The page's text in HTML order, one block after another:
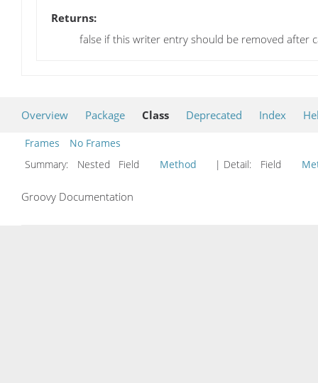
Returns:
false if this writer entry should be removed after
Overview Package Class Deprecated Index
Frames
No Frames
Summary:
Nested Field Method | Detail: Field
Groovy Documentation